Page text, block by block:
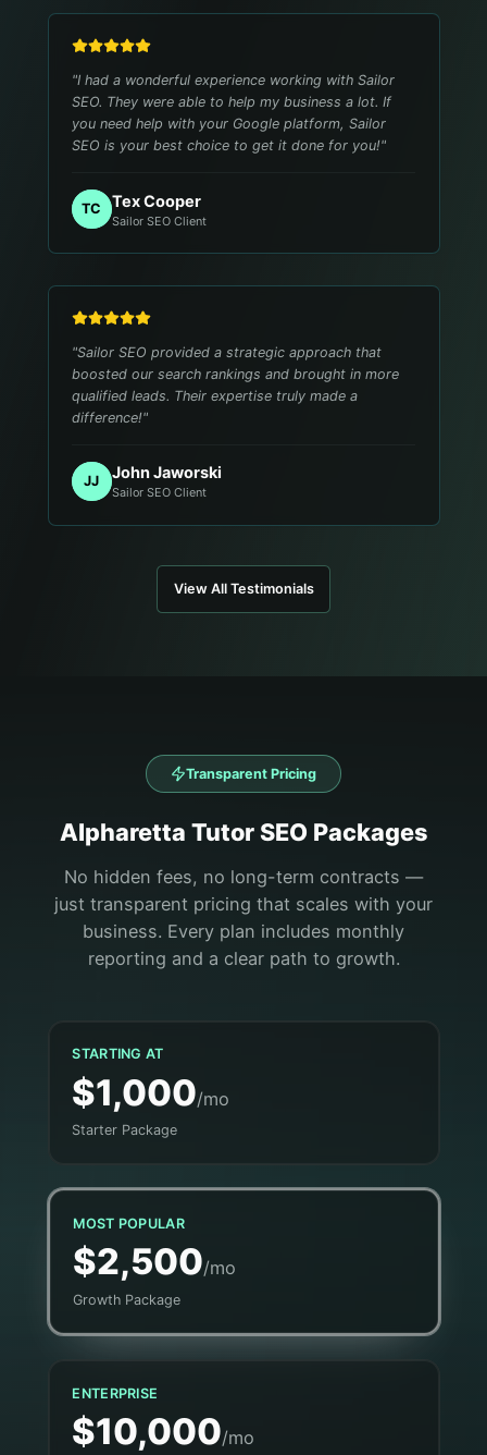
"I had a wonderful experience working with Sailor
SEO. They were able to help my business a lot. If
you need help with your Google platform, Sailor
SEO is your best choice to get it done for you!"
TC Tex Cooper
Sailor SEO Client
"Sailor SEO provided a strategic approach that
boosted our search rankings and brought in more
qualified leads. Their expertise truly made a
difference!"
JJ John Jaworski
Sailor SEO Client
View All Testimonials
Transparent Pricing
Alpharetta TutorSEO Packages
No hidden fees, no long-term contracts —
just transparent pricing that scales with your
business. Every plan includes monthly
reporting and a clear path to growth.
STARTING AT
$1,000/mo
Starter Package
MOST POPULAR
$2,500/mo
Growth Package
ENTERPRISE
$10,000/mo